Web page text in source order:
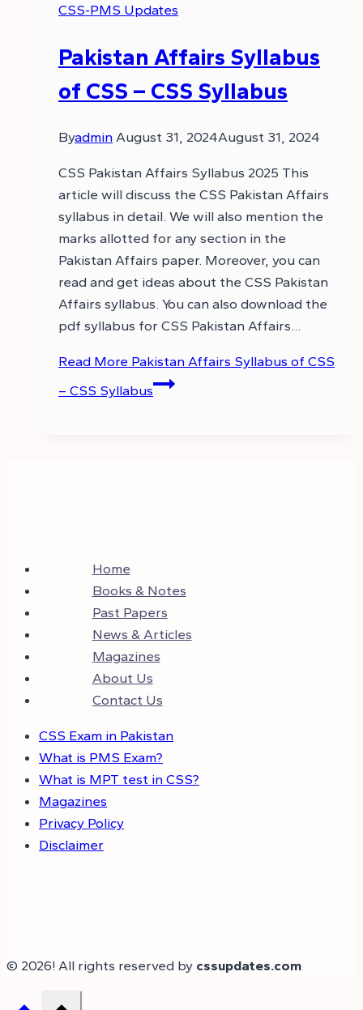
CSS-PMS Updates
Pakistan Affairs Syllabus
of CSS – CSS Syllabus
Byadmin August 31, 2024August 31, 2024
CSS Pakistan Affairs Syllabus 2025 This
article will discuss the CSS Pakistan Affairs
syllabus in detail. We will also mention the
marks allotted for any section in the
Pakistan Affairs paper. Moreover, you can
read and get ideas about the CSS Pakistan
Affairs syllabus. You can also download the
pdf syllabus for CSS Pakistan Affairs…
Read More Pakistan Affairs Syllabus of CSS
– CSS Syllabus
Home
Books & Notes
Past Papers
News & Articles
Magazines
About Us
Contact Us
CSS Exam in Pakistan
What is PMS Exam?
What is MPT test in CSS?
Magazines
Privacy Policy
Disclaimer
© 2026! All rights reserved by cssupdates.com